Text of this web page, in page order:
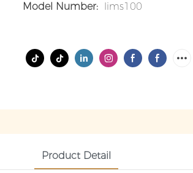
Model Number:
lims100
Product Detail